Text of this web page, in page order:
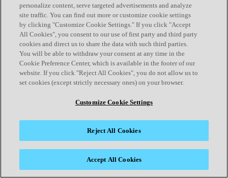
personalize content, serve targeted advertisements and analyze
site traffic. You can find out more or customize cookie settings
by clicking "Customize Cookie Settings." If you click "Accept
All Cookies", you consent to our use of first party and third party
cookies and direct us to share the data with such third parties.
You will be able to withdraw your consent at any time in the
Cookie Preference Center, which is available in the footer of our
website. If you click "Reject All Cookies", you do not allow us to
set cookies (except strictly necessary ones) on your browser.
Customize Cookie Settings
Reject All Cookies
Accept All Cookies